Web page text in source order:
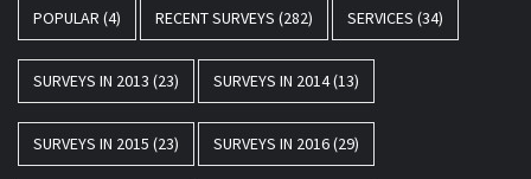
POPULAR (4) RECENT SURVEYS (282) SERVICES (34)
SURVEYS IN 2013 (23) SURVEYS IN 2014(13)
SURVEYS IN 2015 (23) SURVEYS IN 2016(29)